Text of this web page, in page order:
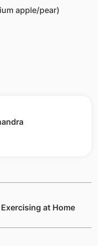
apple/pear)
at Home